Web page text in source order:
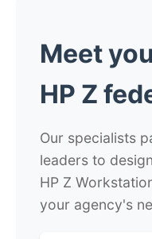
Meet
HP Z
Our specialists
leaders to
HP Z
your agency's